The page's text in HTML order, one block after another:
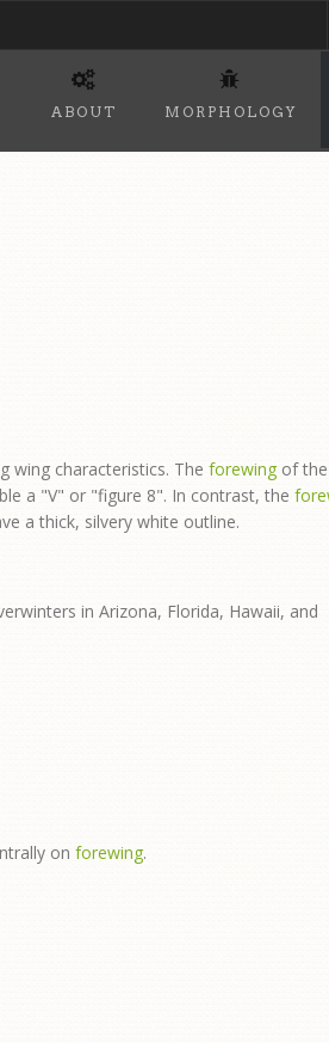
ABOUT MORPHOLOGY
wing characteristics. The forewingof the
a "V" or "figure 8". In contrast, the
a thick, silvery white outline.
in Arizona, Florida, Hawaii, and
on forewing.